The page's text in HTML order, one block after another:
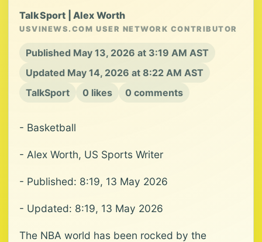
TalkSport | Alex Worth
USVINEWS.COM USER NETWORK CONTRIBUTOR
Published May 13, 2026 at 3:19 AM AST
Updated May 14, 2026 at 8:22 AM AST
TalkSport
0 likes 0 comments
- Basketball
- Alex Worth, US Sports Writer
- Published: 8:19, 13 May 2026
- Updated: 8:19, 13 May 2026
The NBA world has been rocked by the